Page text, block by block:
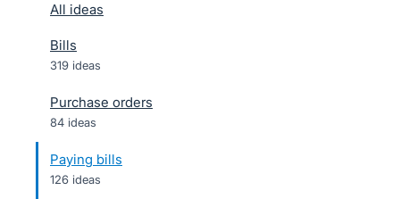
All ideas
Bills
319 ideas
Purchase orders
84 ideas
Paying bills
126 ideas